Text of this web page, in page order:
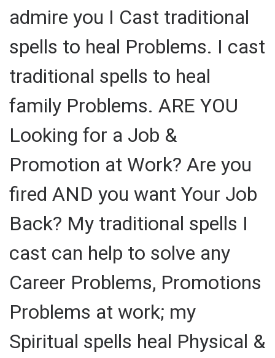
admire you I Cast traditional
spells to heal Problems. I cast
traditional spells to heal
family Problems. ARE YOU
Looking for a Job &
Promotion at Work? Are you
fired AND you want Your Job
Back? My traditional spells I
cast can help to solve any
Career Problems, Promotions
Problems at work; my
Spiritual spells heal Physical &